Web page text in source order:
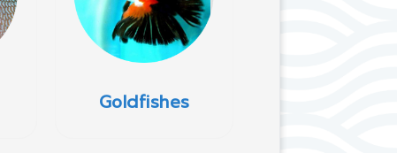
Goldfishes